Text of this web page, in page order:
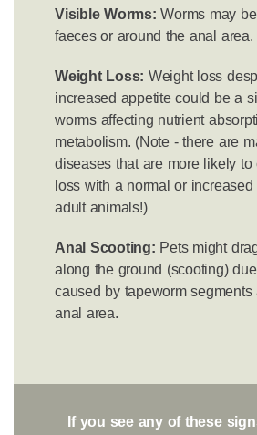
Visible Worms: Worms may
faeces or around the anal area.
Weight Loss: Weight loss
increased appetite could be a
worms affecting nutrient
metabolism. (Note - there are
diseases that are more likely to
loss with a normal or
adult animals!)
Anal Scooting: Pets might
along the ground (scooting)
caused by tapeworm segments
anal area.
If you see any of these